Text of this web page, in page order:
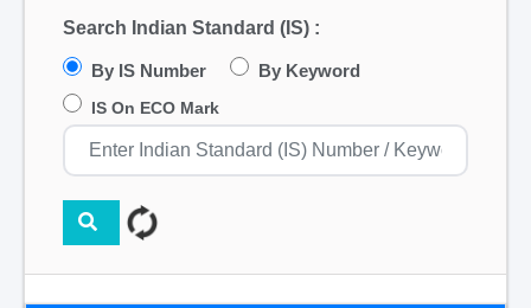
Search Indian Standard (IS) :
By IS Number By Keyword
IS On ECO Mark